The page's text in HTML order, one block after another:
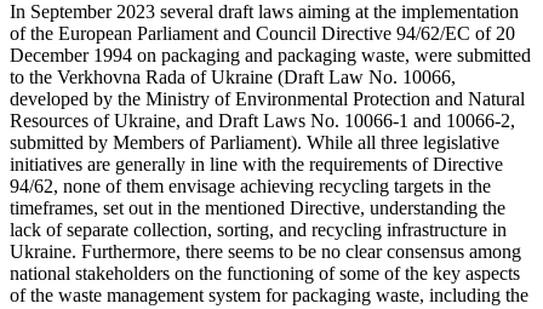
In September 2023 several draft laws aiming at the implementation
of the European Parliament and Council Directive 94/62/EC of 20
December 1994 on packaging and packaging waste, were submitted
to the Verkhovna Rada of Ukraine (Draft Law No. 10066,
developed by the Ministry of Environmental Protection and Natural
Resources of Ukraine, and Draft Laws No. 10066-1 and 10066-2,
submitted by Members of Parliament). While all three legislative
initiatives are generally in line with the requirements of Directive
94/62, none of them envisage achieving recycling targets in the
timeframes, set out in the mentioned Directive, understanding the
lack of separate collection, sorting, and recycling infrastructure in
Ukraine. Furthermore, there seems to be no clear consensus among
national stakeholders on the functioning of some of the key aspects
of the waste management system for packaging waste, including the